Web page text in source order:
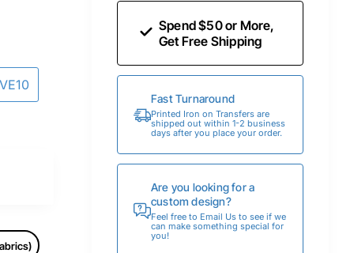
Spend $50 or More,
Get Free Shipping
Fast Turnaround
Printed Iron on Transfers are
shipped out within 1-2 business
days after you place your order.
Are you looking for a
custom design?
Feel free to Email Us to see if we
can make something special for
you!